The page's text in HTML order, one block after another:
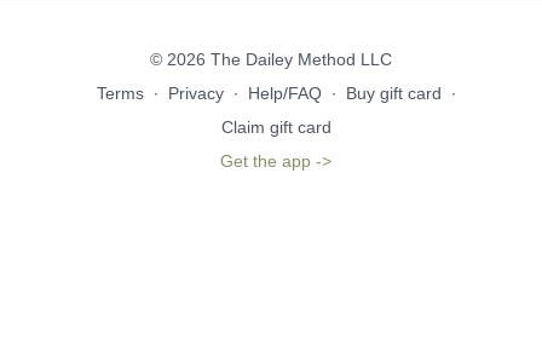
© 2026 The Dailey Method LLC
Terms ∙ Privacy ∙ Help/FAQ ∙ Buy gift card
∙
Claim gift card
Get the app ->